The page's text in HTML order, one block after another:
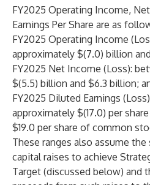
FY2025 Operating Income,
Earnings Per Share are as
FY2025 Operating Income
approximately $(7.0) billion
FY2025 Net Income (Loss):
$(5.5) billion and $6.3 billion;
FY2025 Diluted Earnings
approximately $(17.0) per
$19.0 per share of common
These ranges also assume
capital raises to achieve
Target (discussed below) and